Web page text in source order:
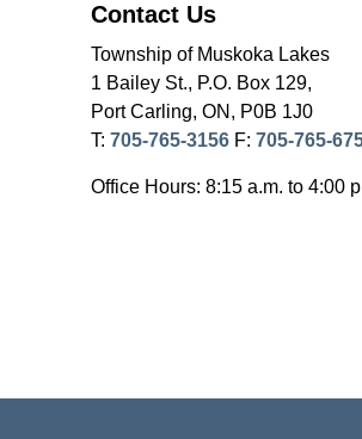
Contact Us
Township of Muskoka Lakes
1 Bailey St., P.O. Box 129,
Port Carling, ON, P0B 1J0
T: 705-765-3156 F: 705-765-
Office Hours: 8:15 a.m. to 4:00